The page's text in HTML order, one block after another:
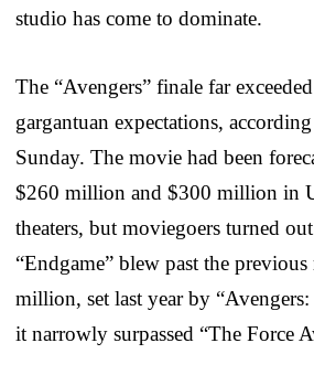
studio has come to dominate.
The “Avengers” finale far
gargantuan expectations,
Sunday. The movie had been
$260 million and $300 million in
theaters, but moviegoers turned
“Endgame” blew past the
million, set last year by
it narrowly surpassed “The Force